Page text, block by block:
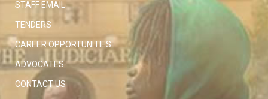
STAFF EMAIL
TENDERS
CAREER OPPORTUNITIES
ADVOCATES
CONTACT US